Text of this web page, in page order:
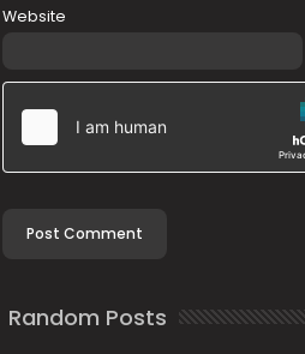
Website
Random Posts